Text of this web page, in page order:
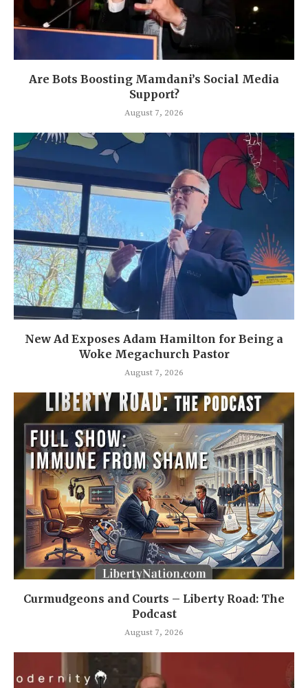
Are Bots Boosting Mamdani’s Social Media
Support?
August 7, 2026
New Ad Exposes Adam Hamilton for Being a
Woke Megachurch Pastor
August 7, 2026
Curmudgeons and Courts – Liberty Road: The
Podcast
August 7, 2026